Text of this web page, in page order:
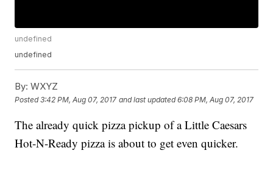
undefined
undefined
By: WXYZ
Posted3:42 PM, Aug 07, 2017 and last updated 6:08 PM, Aug 07, 2017
The already quick pizza pickup of a Little Caesars
Hot-N-Ready pizza is about to get even quicker.